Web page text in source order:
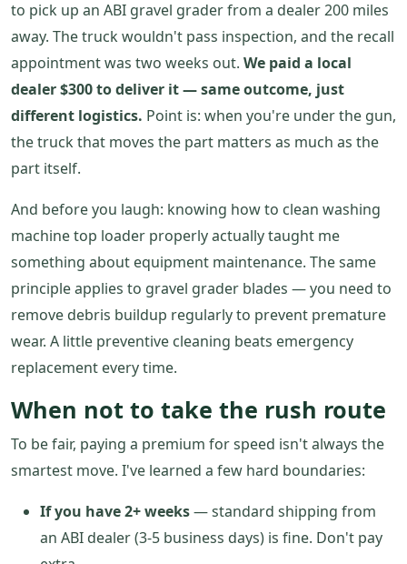
to pick up an ABI gravel grader from a dealer 200 miles
away. The truck wouldn't pass inspection, and the recall
appointment was two weeks out. We paid a local
dealer $300 to deliver it — same outcome, just
different logistics. Point is: when you're under the gun,
the truck that moves the part matters as much as the
part itself.
And before you laugh: knowing how to clean washing
machine top loader properly actually taught me
something about equipment maintenance. The same
principle applies to gravel grader blades — you need to
remove debris buildup regularly to prevent premature
wear. A little preventive cleaning beats emergency
replacement every time.
When not to take the rush route
To be fair, paying a premium for speed isn't always the
smartest move. I've learned a few hard boundaries:
If you have 2+ weeks— standard shipping from
an ABI dealer (3-5 business days) is fine. Don't pay